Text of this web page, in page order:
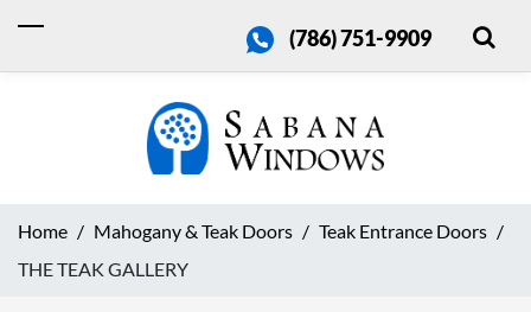
(786) 751-9909
Home Mahogany & Teak Doors
Teak Entrance Doors
THE TEAK GALLERY